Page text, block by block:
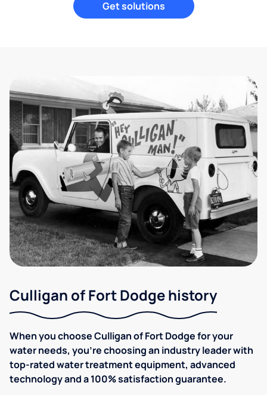
Get solutions
Culligan of Fort Dodge history
When you choose Culligan of Fort Dodge for your
water needs, you're choosing an industry leader with
top-rated water treatment equipment, advanced
technology and a 100% satisfaction guarantee.